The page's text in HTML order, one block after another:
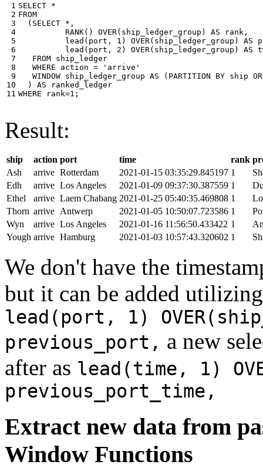
1
2
3
4
5
6
7
8
9
10
11
SELECT *
FROM
( SELECT * ,
RANK() OVER( ship_ledger_group ) AS rank ,
lead ( port , 1 ) OVER( ship_ledger_group ) AS
lead ( port , 2 ) OVER( ship_ledger_group ) AS
FROM ship_ledger
WHERE
action =
'arrive'
WINDOW ship_ledger_group AS ( PARTITION BY ship
)
AS
ranked_ledger
WHERE
rank=1 ;
Result:
ship action port time rank
Ash
arrive Rotterdam 2021-01-15 03:35:29.845197 1
Edh
arrive Los Angeles 2021-01-09 09:37:30.387559 1
Ethel
arrive Laem Chabang 2021-01-25 05:40:35.469808 1
Thorn arrive Antwerp 2021-01-05 10:50:07.723586 1
Wyn
arrive Los Angeles 2021-01-16 11:56:50.433422 1
Yough arrive Hamburg 2021-01-03 10:57:43.320602 1
We don't have the
but it can be added
lead(port, 1)
previous_port, a new
after as lead(time, 1)
previous_port_time,
Extract new data from
Window Functions